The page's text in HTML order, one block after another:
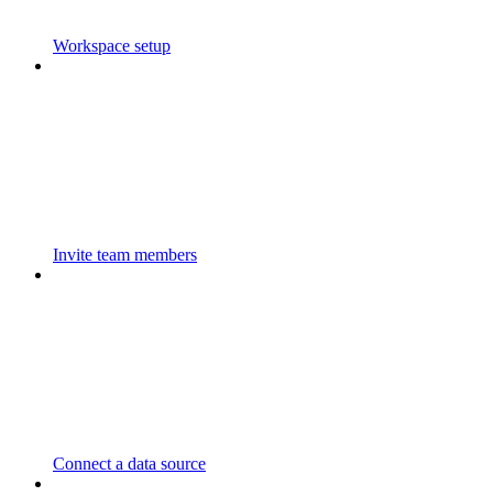
Workspace setup
Invite team members
Connect a data source